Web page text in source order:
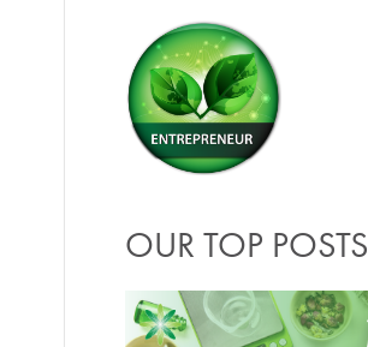
OUR TOP POSTS